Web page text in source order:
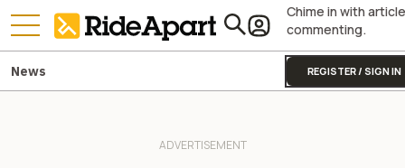
Chime in with article
commenting.
REGISTER / SIGN IN
News